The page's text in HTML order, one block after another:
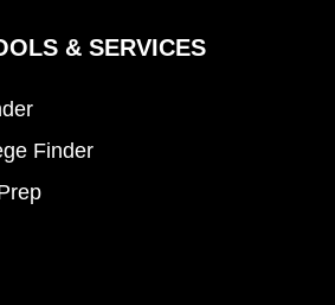
& SERVICES
Finder